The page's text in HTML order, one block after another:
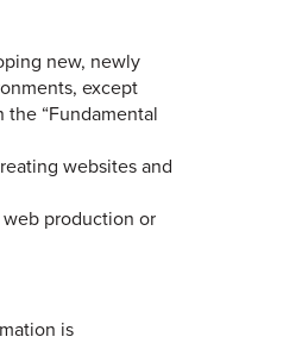
new, newly
except
“Fundamental
websites and
production or
is